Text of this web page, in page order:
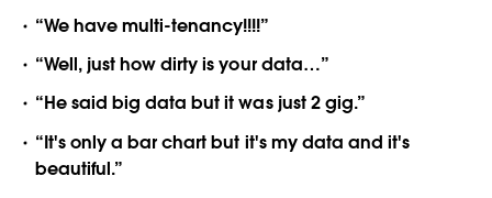
“We have multi-tenancy!!!!”
“Well, just how dirty is your data…”
“He said big data but it was just 2 gig.”
“It's only a bar chart but it's my data and it's
beautiful.”